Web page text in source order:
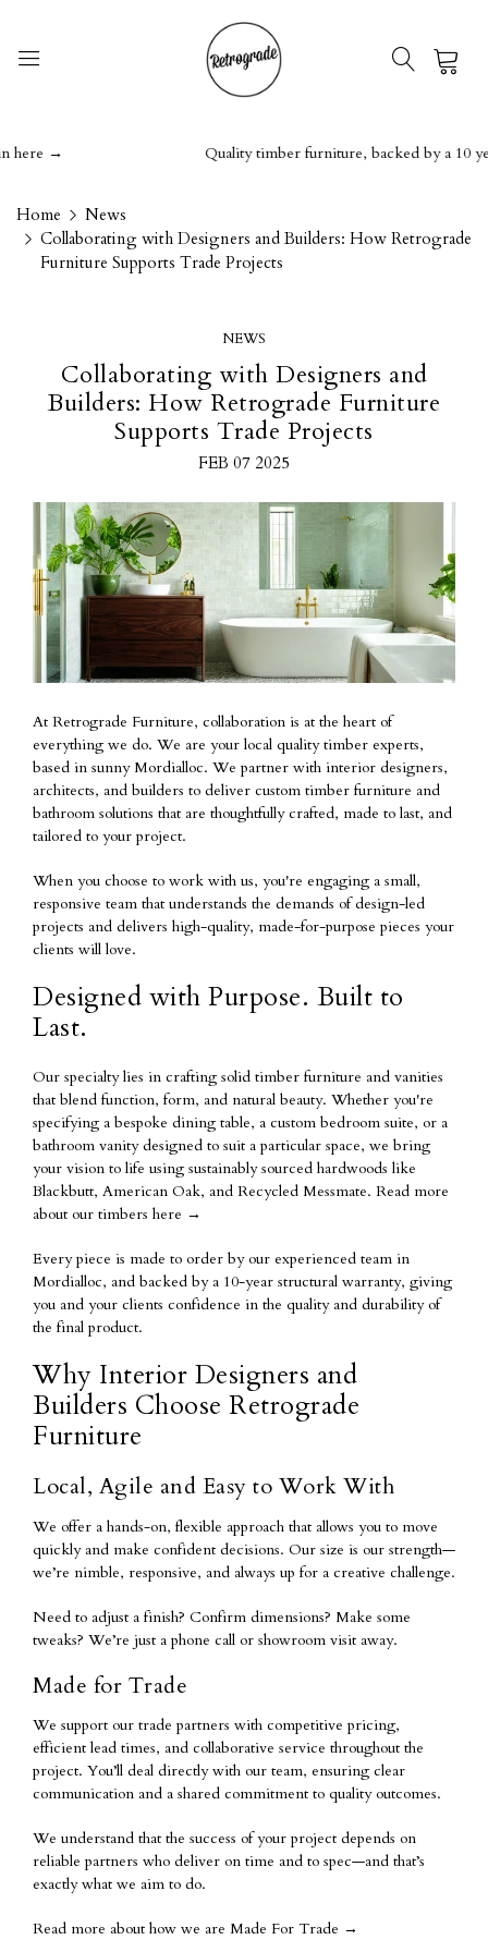
0
→ Quality timber furniture, backed by a 10 year
Home
News
Collaborating with Designers and Builders: How Retrograde
Furniture Supports Trade Projects
NEWS
Collaborating with Designers and
Builders: How Retrograde Furniture
Supports Trade Projects
FEB 07 2025
At Retrograde Furniture, collaboration is at the heart of
everything we do. We are your local quality timber experts,
based in sunny Mordialloc. We partner with interior designers,
architects, and builders to deliver custom timber furniture and
bathroom solutions that are thoughtfully crafted, made to last, and
tailored to your project.
When you choose to work with us, you're engaging a small,
responsive team that understands the demands of design-led
projects and delivers high-quality, made-for-purpose pieces your
clients will love.
Designed with Purpose. Built to
Last.
Our specialty lies in crafting solid timber furniture and vanities
that blend function, form, and natural beauty. Whether you're
specifying a bespoke dining table, a custom bedroom suite, or a
bathroom vanity designed to suit a particular space, we bring
your vision to life using sustainably sourced hardwoods like
Blackbutt, American Oak, and Recycled Messmate. Read more
about our timbers here →
Every piece is made to order by our experienced team in
Mordialloc, and backed by a 10-year structural warranty, giving
you and your clients confidence in the quality and durability of
the final product.
Why Interior Designers and
Builders Choose Retrograde
Furniture
Local, Agile and Easy to Work With
We offer a hands-on, flexible approach that allows you to move
quickly and make confident decisions. Our size is our strength—
we’re nimble, responsive, and always up for a creative challenge.
Need to adjust a finish? Confirm dimensions? Make some
tweaks? We’re just a phone call or showroom visit away.
Made for Trade
We support our trade partners with competitive pricing,
efficient lead times, and collaborative service throughout the
project. You’ll deal directly with our team, ensuring clear
communication and a shared commitment to quality outcomes.
We understand that the success of your project depends on
reliable partners who deliver on time and to spec—and that’s
exactly what we aim to do.
Read more about how we are Made For Trade →